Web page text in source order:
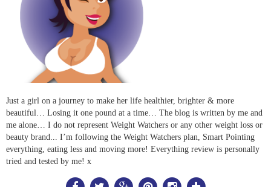
Just a girl on a journey to make her life healthier, brighter & more
beautiful… Losing it one pound at a time… The blog is written by me and
me alone… I do not represent Weight Watchers or any other weight loss or
beauty brand... I’m following the Weight Watchers plan, Smart Pointing
everything, eating less and moving more! Everything review is personally
tried and tested by me! x